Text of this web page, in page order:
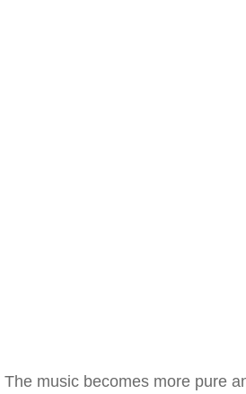
The music becomes more pure